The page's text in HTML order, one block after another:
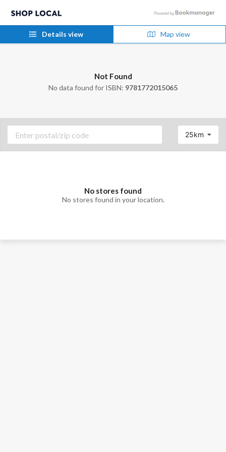
Details view Map view
Not Found
No data found for ISBN: 9781772015065
25km
No stores found
No stores found in your location.